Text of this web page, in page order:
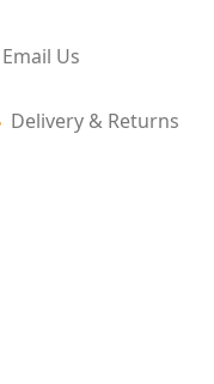
Email Us
Delivery & Returns